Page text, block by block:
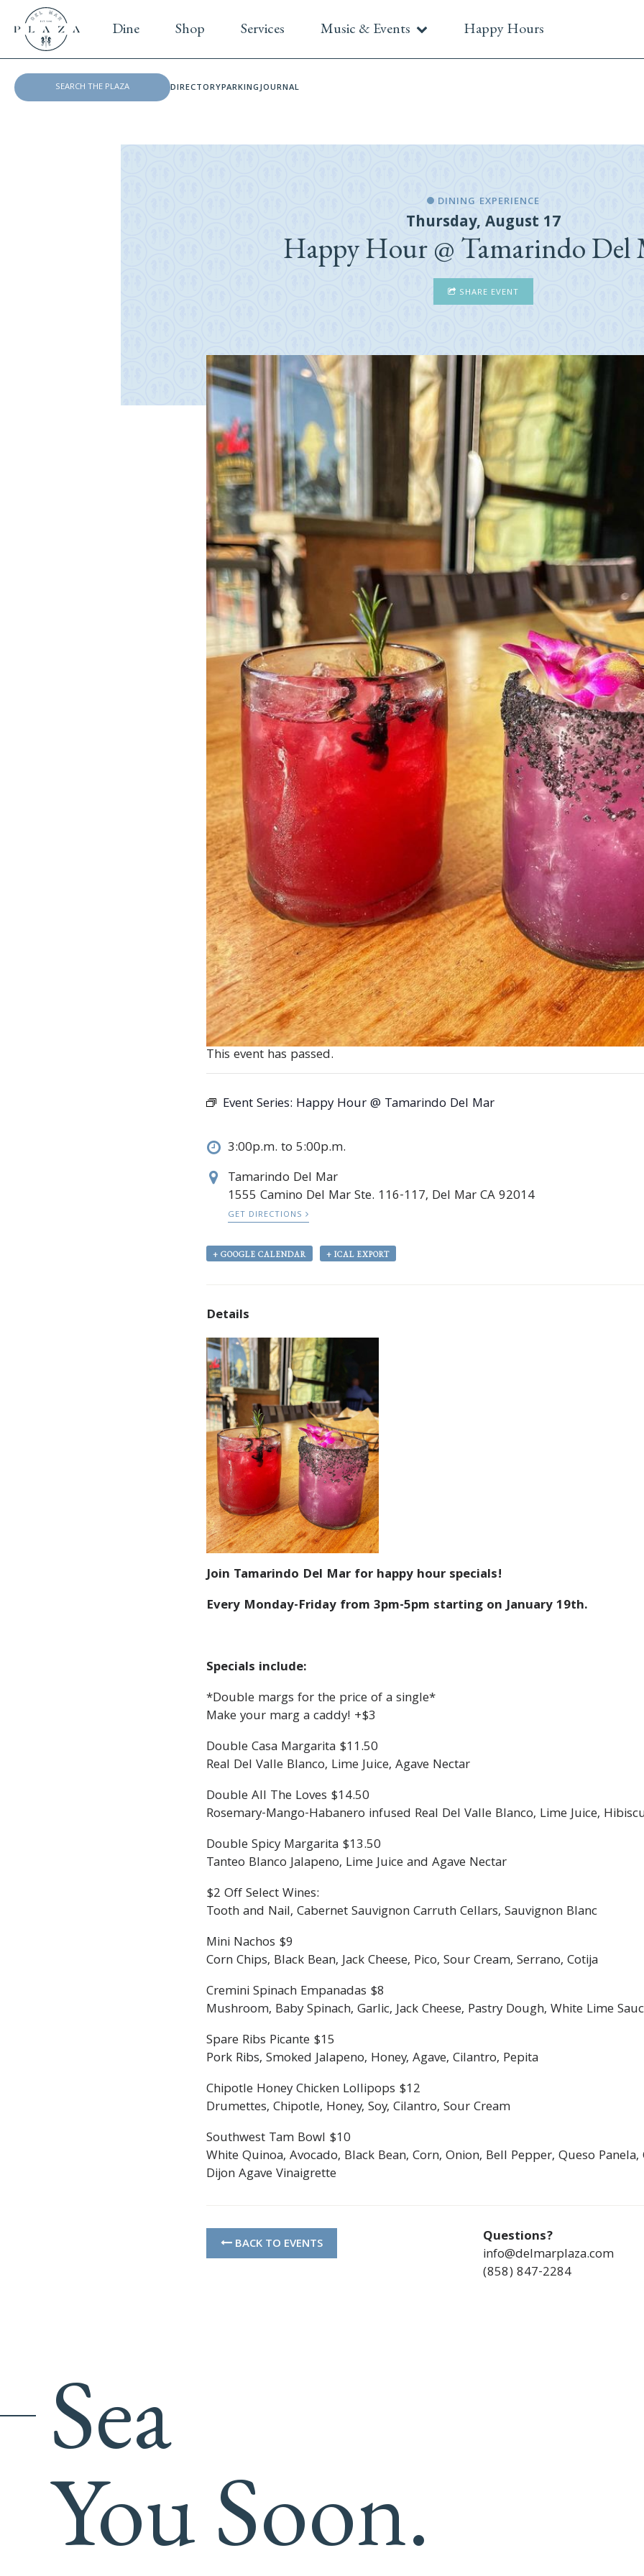
Dine Shop Services Music & Events Happy Hours
DIRECTORYPARKINGJOURNAL
DINING EXPERIENCE
Thursday, August 17
Happy Hour @ Tamarindo Del
SHARE EVENT
This event has passed.
Event Series: Happy Hour @ Tamarindo Del Mar
3:00p.m. to 5:00p.m.
Tamarindo Del Mar
1555 Camino Del Mar Ste. 116-117, Del Mar CA 92014
GET DIRECTIONS
+ GOOGLE CALENDAR + ICAL EXPORT
Details
Join Tamarindo Del Mar for happy hour specials!
Every Monday-Friday from 3pm-5pm starting on January 19th.
Specials include:
*Double margs for the price of a single*
Make your marg a caddy! +$3
Double Casa Margarita $11.50
Real Del Valle Blanco, Lime Juice, Agave Nectar
Double All The Loves $14.50
Rosemary-Mango-Habanero infused Real Del Valle Blanco, Lime Juice,
Double Spicy Margarita $13.50
Tanteo Blanco Jalapeno, Lime Juice and Agave Nectar
$2 Off Select Wines:
Tooth and Nail, Cabernet Sauvignon Carruth Cellars, Sauvignon Blanc
Mini Nachos $9
Corn Chips, Black Bean, Jack Cheese, Pico, Sour Cream, Serrano, Cotija
Cremini Spinach Empanadas $8
Mushroom, Baby Spinach, Garlic, Jack Cheese, Pastry Dough, White Lime
Spare Ribs Picante $15
Pork Ribs, Smoked Jalapeno, Honey, Agave, Cilantro, Pepita
Chipotle Honey Chicken Lollipops $12
Drumettes, Chipotle, Honey, Soy, Cilantro, Sour Cream
Southwest Tam Bowl $10
White Quinoa, Avocado, Black Bean, Corn, Onion, Bell Pepper, Queso
Dijon Agave Vinaigrette
BACK TO EVENTS
Questions?
info@delmarplaza.com
(858) 847-2284
Sea
You Soon.